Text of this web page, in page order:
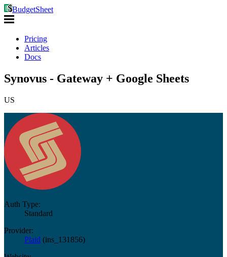
BudgetSheet
Pricing
Articles
Docs
Synovus - Gateway + Google Sheets
US
Auth Type:
Standard
Provider:
Plaid (ins_131856)